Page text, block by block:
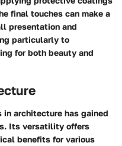
final touches can make a
presentation and
particularly to
for both beauty and
architecture has gained
Its versatility offers
benefits for various